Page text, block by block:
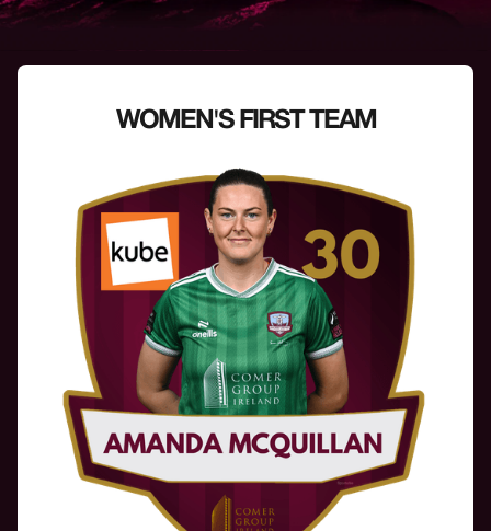
WOMEN'S FIRST TEAM